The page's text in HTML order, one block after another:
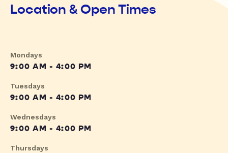
Location & Open Times
Mondays
9:00 AM - 4:00 PM
Tuesdays
9:00 AM - 4:00 PM
Wednesdays
9:00 AM - 4:00 PM
Thursdays